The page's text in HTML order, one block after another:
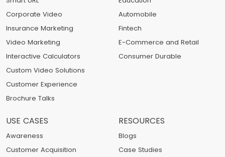
Corporate Video
Insurance Marketing
Video Marketing
Interactive Calculators
Custom Video Solutions
Customer Experience
Brochure Talks
Automobile
Fintech
E-Commerce and Retail
Consumer Durable
USE CASES
Awareness
Customer Acquisition
RESOURCES
Blogs
Case Studies